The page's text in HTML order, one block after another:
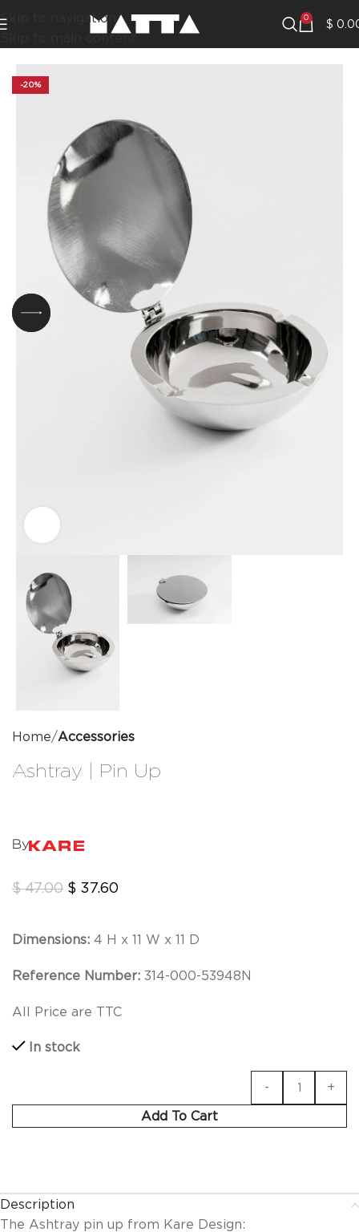
Skip to navigation
Skip to main content
0 $
-20%
Home Accessories
Ashtray | Pin Up
By
$47.00 $ 37.60
Dimensions: 4 H x 11 W x 11 D
Reference Number: 314-000-53948N
All Price are TTC
In stock
Add To Cart
Description
The Ashtray pin up from Kare Design: